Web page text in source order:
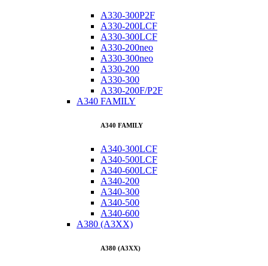
A330-300P2F
A330-200LCF
A330-300LCF
A330-200neo
A330-300neo
A330-200
A330-300
A330-200F/P2F
A340 FAMILY
A340 FAMILY
A340-300LCF
A340-500LCF
A340-600LCF
A340-200
A340-300
A340-500
A340-600
A380 (A3XX)
A380 (A3XX)